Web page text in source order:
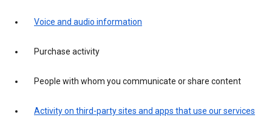
Voice and audio information
Purchase activity
People with whom you communicate or share content
Activity on third-party sites and apps that use our services